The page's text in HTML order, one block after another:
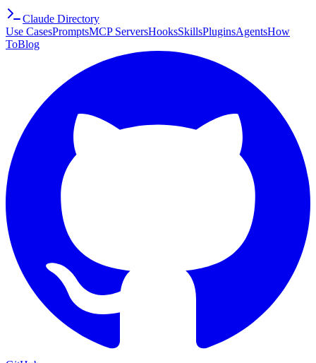
Claude Directory
Use CasesPromptsMCP ServersHooksSkillsPluginsAgentsHow
ToBlog